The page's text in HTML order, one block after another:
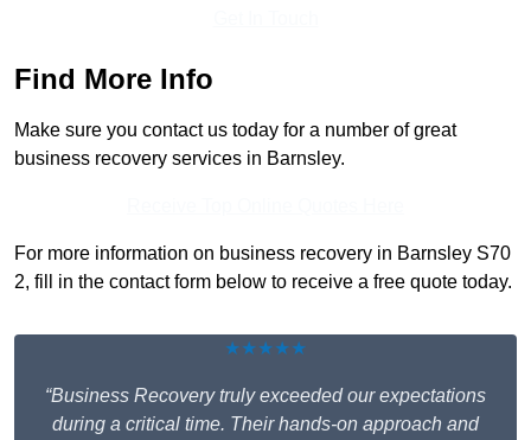
Find More Info
Make sure you contact us today for a number of great
business recovery services in Barnsley.
For more information on business recovery in Barnsley S70
2, fill in the contact form below to receive a free quote today.
★★★★★
“Business Recovery truly exceeded our expectations
during a critical time. Their hands-on approach and